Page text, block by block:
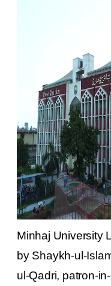
Minhaj University
by Shaykh-ul-
ul-Qadri, patron-